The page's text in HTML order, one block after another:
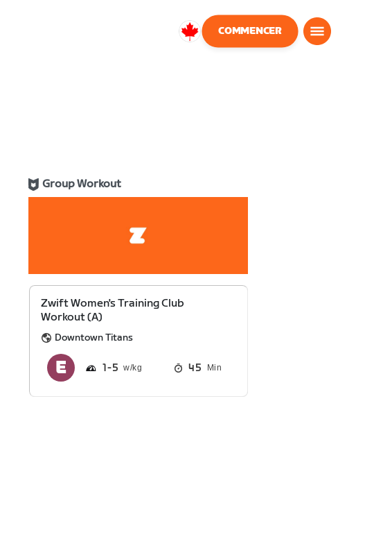
Canada
COMMENCER
Group Workout
Zwift Women's Training Club
Workout (A)
Downtown Titans
1 5 45 Min